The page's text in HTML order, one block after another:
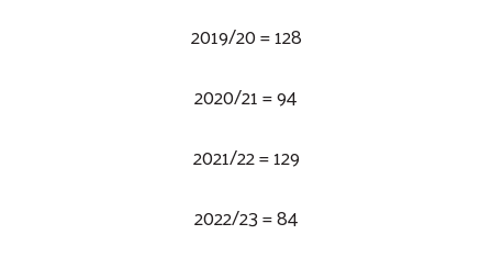
2019/20 = 128
2020/21 = 94
2021/22 = 129
2022/23 = 84